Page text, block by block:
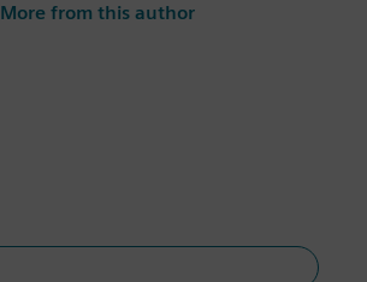
More from this author